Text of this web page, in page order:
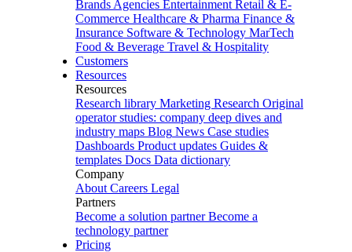
Brands Agencies Entertainment Retail & E-
Commerce Healthcare & Pharma Finance &
Insurance Software & Technology MarTech
Food & Beverage Travel & Hospitality
Customers
Resources
Resources
Research library Marketing Research Original
operator studies: company deep dives and
industry maps Blog News Case studies
Dashboards Product updates Guides &
templates Docs Data dictionary
Company
About Careers Legal
Partners
Become a solution partner Become a
technology partner
Pricing